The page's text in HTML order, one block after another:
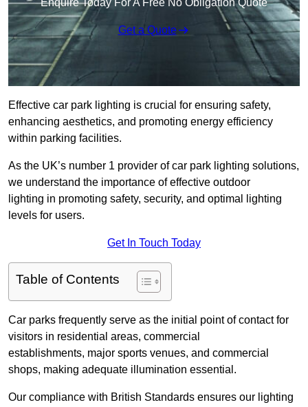
Enquire Today For A Free No Obligation Quote
Get a Quote
Effective car park lighting is crucial for ensuring safety,
enhancing aesthetics, and promoting energy efficiency
within parking facilities.
As the UK’s number 1 provider of car park lighting solutions,
we understand the importance of effective outdoor
lighting in promoting safety, security, and optimal lighting
levels for users.
Get In Touch Today
Table of Contents
Car parks frequently serve as the initial point of contact for
visitors in residential areas, commercial
establishments, major sports venues, and commercial
shops, making adequate illumination essential.
Our compliance with British Standards ensures our lighting